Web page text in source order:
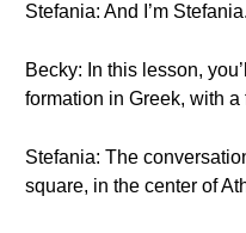
Stefania: And I’m Stefania.
Becky: In this lesson,
formation in Greek, with
Stefania: The
square, in the center of